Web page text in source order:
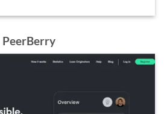
PeerBerry